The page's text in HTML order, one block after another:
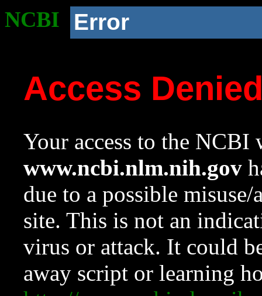
NCBI Error
Access
Your access to the NCBI
www.ncbi.nlm.nih.gov
due to a possible
site. This is not an
virus or attack. It could
away script or learning